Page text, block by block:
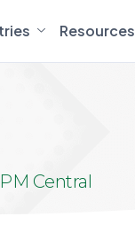
Resources
Central